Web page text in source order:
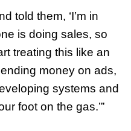
told them, ‘I’m in
is doing sales, so
treating this like an
money on ads,
systems and
foot on the gas.’”